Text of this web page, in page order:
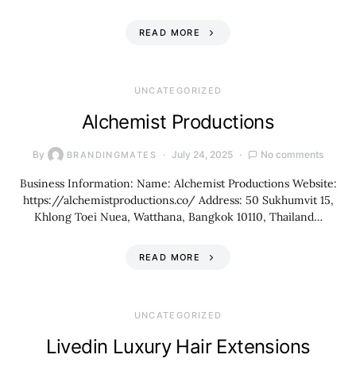
READ MORE
UNCATEGORIZED
Alchemist Productions
By BRANDINGMATES July 24, 2025 No comments
Business Information: Name: Alchemist Productions Website:
https://alchemistproductions.co/ Address: 50 Sukhumvit 15,
Khlong Toei Nuea, Watthana, Bangkok 10110, Thailand…
READ MORE
UNCATEGORIZED
Livedin Luxury Hair Extensions